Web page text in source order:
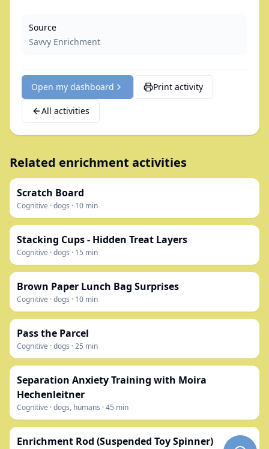
Source
Savvy Enrichment
Open my dashboard Print activity
All activities
Related enrichment activities
Scratch Board
Cognitive ·dogs · 10 min
Stacking Cups - Hidden Treat Layers
Cognitive ·dogs · 15 min
Brown Paper Lunch Bag Surprises
Cognitive ·dogs · 10 min
Pass the Parcel
Cognitive ·dogs ·25 min
Separation Anxiety Training with Moira
Hechenleitner
Cognitive ·dogs, humans ·45 min
Enrichment Rod (Suspended Toy Spinner)